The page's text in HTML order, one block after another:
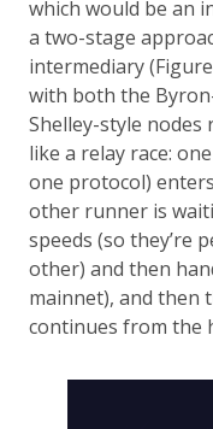
which would be an
a two-stage
intermediary
with both the
Shelley-style nodes
like a relay race:
one protocol)
other runner is
speeds (so they’re
other) and then
mainnet), and then
continues from the